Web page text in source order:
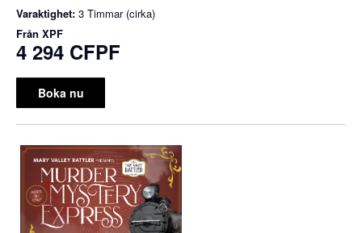
Varaktighet: 3 Timmar (cirka)
Från XPF
4 294 CFPF
Boka nu